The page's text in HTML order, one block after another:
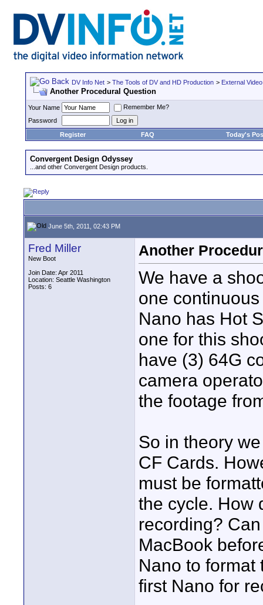
DV Info Net > The Tools of DV and HD Production > External
Another Procedural Question
Your Name
Remember Me?
Password
Register
FAQ Today's
Convergent Design Odyssey
...and other Convergent Design products.
June 5th, 2011, 02:43 PM
Fred Miller
New Boot
Join Date: Apr 2011
Location: Seattle Washington
Posts: 6
Another
We have a
one
Nano has Hot
one for this
have (3) 64G
camera
the footage
So in theory
CF Cards.
must be
the cycle. How
recording?
MacBook
Nano to format
first Nano for